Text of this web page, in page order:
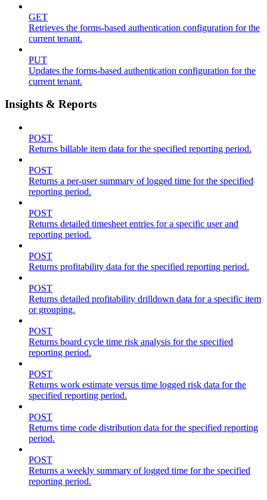
GET
Retrieves the forms-based authentication configuration for the
current tenant.
PUT
Updates the forms-based authentication configuration for the
current tenant.
Insights & Reports
POST
Returns billable item data for the specified reporting period.
POST
Returns a per-user summary of logged time for the specified
reporting period.
POST
Returns detailed timesheet entries for a specific user and
reporting period.
POST
Returns profitability data for the specified reporting period.
POST
Returns detailed profitability drilldown data for a specific item
or grouping.
POST
Returns board cycle time risk analysis for the specified
reporting period.
POST
Returns work estimate versus time logged risk data for the
specified reporting period.
POST
Returns time code distribution data for the specified reporting
period.
POST
Returns a weekly summary of logged time for the specified
reporting period.